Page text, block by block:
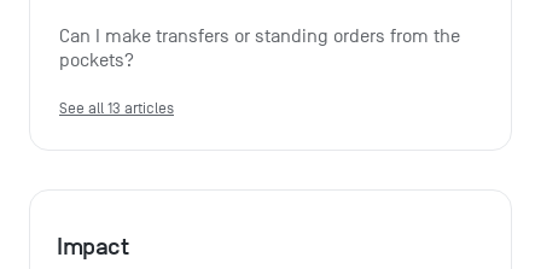
Can I make transfers or standing orders from the
pockets?
See all 13 articles
Impact